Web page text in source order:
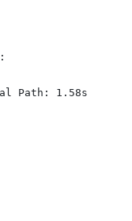
Path: 1.58s